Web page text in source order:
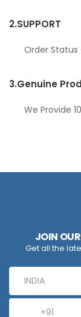
2.SUPPORT
Order Status
3.Genuine
We Provide
JOIN
Get all the